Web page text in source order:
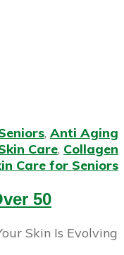
, Anti Aging
Care, Collagen
Care for Seniors
50
Skin Is Evolving